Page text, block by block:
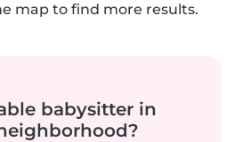
map to find more results.
babysitter in